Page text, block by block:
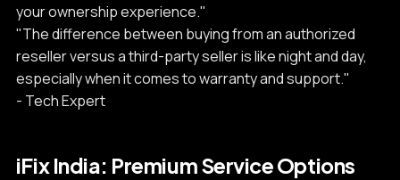
your ownership experience."
"The difference between buying from an authorized
reseller versus a third-party seller is like night and day,
especially when it comes to warranty and support."
- Tech Expert
iFix India: Premium Service Options